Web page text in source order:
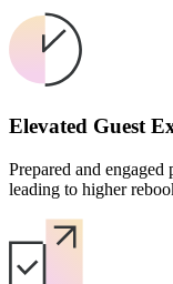
Elevated Guest
Prepared and
leading to higher